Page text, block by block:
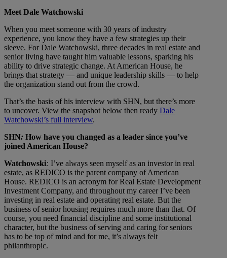
Meet Dale Watchowski
When you meet someone with 30 years of industry
experience, you know they have a few strategies up their
sleeve. For Dale Watchowski, three decades in real estate and
senior living have taught him valuable lessons, sparking his
ability to drive strategic change. At American House, he
brings that strategy — and unique leadership skills — to help
the organization stand out from the crowd.
That’s the basis of his interview with SHN, but there’s more
to uncover. View the snapshot below then ready Dale
Watchowski’s full interview.
SHN: How have you changed as a leader since you’ve
joined American House?
Watchowski: I’ve always seen myself as an investor in real
estate, as REDICO is the parent company of American
House. REDICO is an acronym for Real Estate Development
Investment Company, and throughout my career I’ve been
investing in real estate and operating real estate. But the
business of senior housing requires much more than that. Of
course, you need financial discipline and some institutional
character, but the business of serving and caring for seniors
has to be top of mind and for me, it’s always felt
philanthropic.